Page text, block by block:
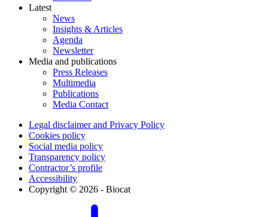
Latest
News
Insights & Articles
Agenda
Newsletter
Media and publications
Press Releases
Multimedia
Publications
Media Contact
Legal disclaimer and Privacy Policy
Cookies policy
Social media policy
Transparency policy
Contractor’s profile
Accessibility
Copyright © 2026 - Biocat